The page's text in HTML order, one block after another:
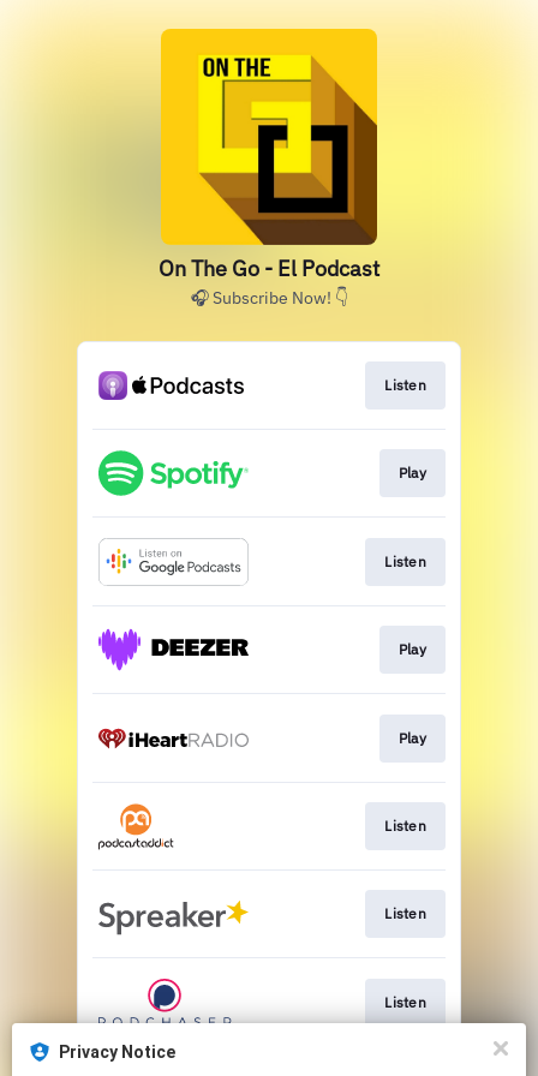
On The Go - El Podcast
🎧 Subscribe Now! 👇
Listen
Play
Listen
Play
Play
Listen
Listen
Listen
Privacy Notice